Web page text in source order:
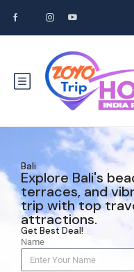
Bali
Explore Bali's
terraces, and
trip with top
attractions.
Get Best Deal!
Name